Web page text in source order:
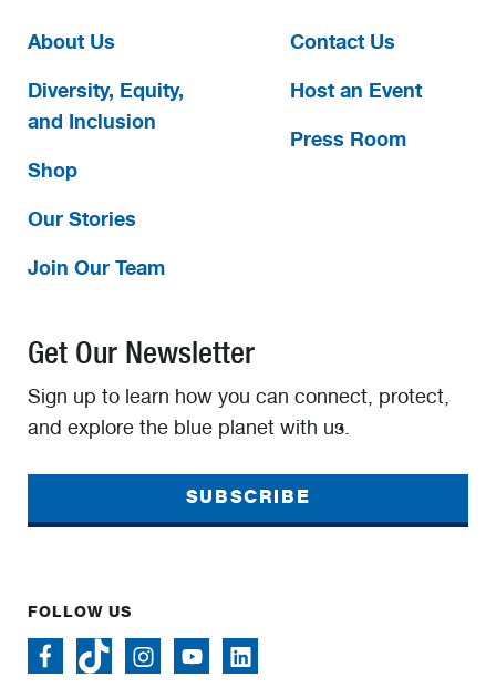
About Us
Diversity, Equity,
and Inclusion
Shop
Our Stories
Join Our Team
Contact Us
Host an Event
Press Room
Get Our Newsletter
Sign up to learn how you can connect, protect,
and explore the blue planet with us.
SUBSCRIBE
FOLLOW US